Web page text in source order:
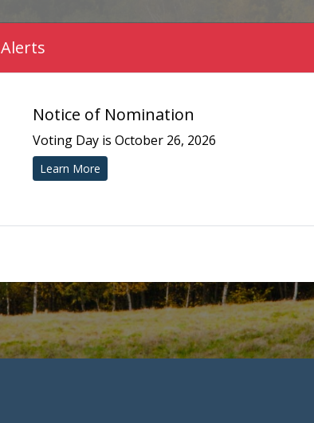
COMMUNITY MUNICIPAL SERVICES
Alerts
Notice of Nomination
Voting Day is October 26, 2026
Learn More